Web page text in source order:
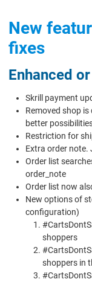
New
fixes
Enhanced
Skrill payment
Removed shop
better
Restriction for
Extra order note.
Order list
order_note
Order list now
New options of
configuration)
shoppers
shoppers in